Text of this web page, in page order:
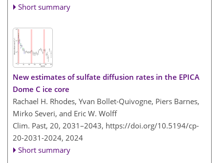
Short summary
New estimates of sulfate diffusion rates in the EPICA
Dome C ice core
Rachael H. Rhodes, Yvan Bollet-Quivogne, Piers Barnes,
Mirko Severi, and Eric W. Wolff
Clim. Past, 20, 2031–2043, https://doi.org/10.5194/cp-
20-2031-2024, 2024
Short summary